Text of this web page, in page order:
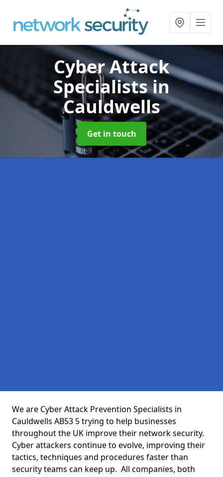
Cyber Attack
Specialistsin
Cauldwells
Get in touch
We are Cyber Attack Prevention Specialists in
Cauldwells AB53 5 trying to help businesses
throughout the UK improve their network security.
Cyber attackers continue to evolve, improving their
tactics, techniques and procedures faster than
security teams can keep up. All companies, both